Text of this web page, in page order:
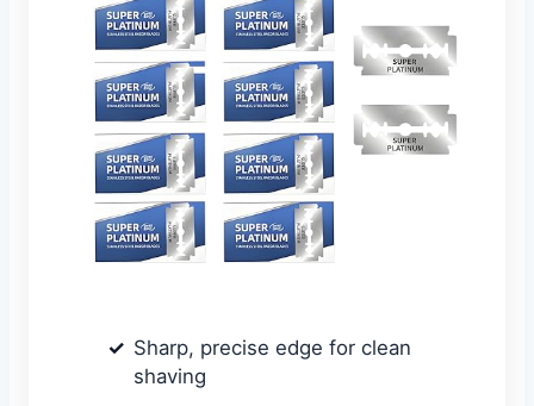
Sharp, precise edge for clean
shaving